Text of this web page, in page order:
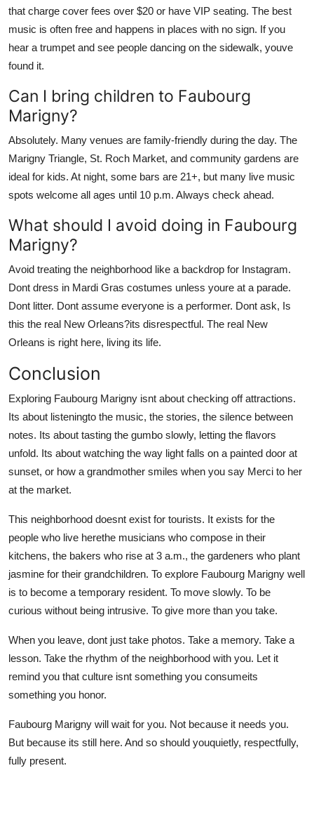
that charge cover fees over $20 or have VIP seating. The best
music is often free and happens in places with no sign. If you
hear a trumpet and see people dancing on the sidewalk, youve
found it.
Can I bring children to Faubourg
Marigny?
Absolutely. Many venues are family-friendly during the day. The
Marigny Triangle, St. Roch Market, and community gardens are
ideal for kids. At night, some bars are 21+, but many live music
spots welcome all ages until 10 p.m. Always check ahead.
What should I avoid doing in Faubourg
Marigny?
Avoid treating the neighborhood like a backdrop for Instagram.
Dont dress in Mardi Gras costumes unless youre at a parade.
Dont litter. Dont assume everyone is a performer. Dont ask, Is
this the real New Orleans?its disrespectful. The real New
Orleans is right here, living its life.
Conclusion
Exploring Faubourg Marigny isnt about checking off attractions.
Its about listeningto the music, the stories, the silence between
notes. Its about tasting the gumbo slowly, letting the flavors
unfold. Its about watching the way light falls on a painted door at
sunset, or how a grandmother smiles when you say Merci to her
at the market.
This neighborhood doesnt exist for tourists. It exists for the
people who live herethe musicians who compose in their
kitchens, the bakers who rise at 3 a.m., the gardeners who plant
jasmine for their grandchildren. To explore Faubourg Marigny well
is to become a temporary resident. To move slowly. To be
curious without being intrusive. To give more than you take.
When you leave, dont just take photos. Take a memory. Take a
lesson. Take the rhythm of the neighborhood with you. Let it
remind you that culture isnt something you consumeits
something you honor.
Faubourg Marigny will wait for you. Not because it needs you.
But because its still here. And so should youquietly, respectfully,
fully present.